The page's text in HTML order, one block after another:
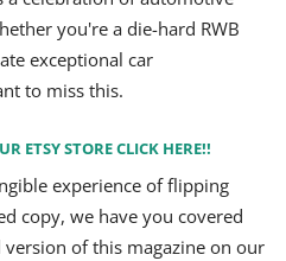
you're a die-hard RWB
exceptional car
to miss this.
ETSY STORE CLICK HERE!!
experience of flipping
copy, we have you covered
of this magazine on our